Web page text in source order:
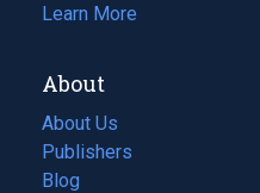
Learn More
About
About Us
Publishers
Blog
(opens